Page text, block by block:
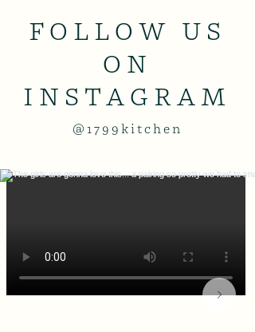
FOLLOW US
ON
INSTAGRAM
@1799kitchen